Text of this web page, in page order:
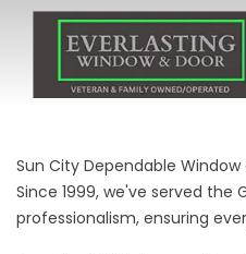
Sun City Dependable Window
Since 1999, we've served the
professionalism, ensuring